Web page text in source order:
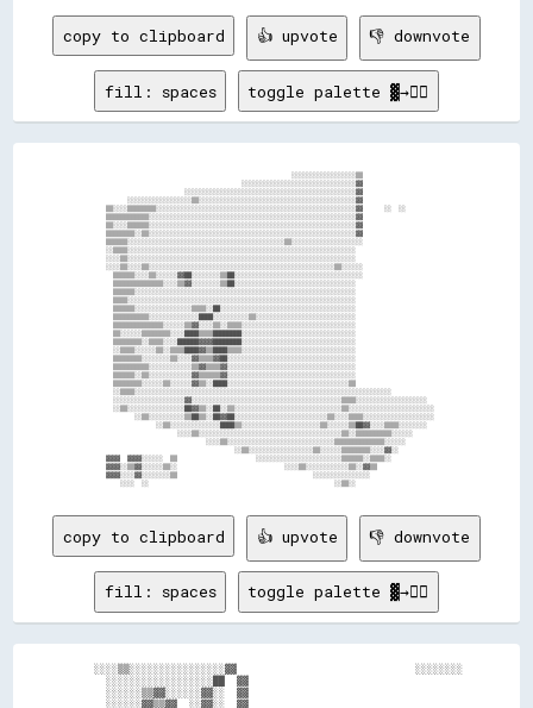
copy to clipboard 👍 upvote 👎 downvote
fill: spaces toggle palette ▓→✊🏽
                                                      ░░░░░░░░░░░░░░░░░░▒▒
                                        ░░░░░░░░░░░░░░░░░░░░░░░░░░░░░░░░▓▓
                        ░░░░░░░░░░░░░░░░░░░░░░░░░░░░░░░░░░░░░░░░░░░░░░░░▓▓
        ░░░░░░░░░░░░░░░░░░▒▒░░░░░░░░░░░░░░░░░░░░░░░░░░░░░░░░░░░░░░░░░░░░▓▓
  ▒▒░░░░▒▒▒▒▒▒▒▒░░░░░░░░░░░░░░░░░░░░░░░░░░░░░░░░░░░░░░░░░░░░░░░░░░░░░░░░▓▓      ░░  ░░
  ▒▒▒▒▒▒▒▒▒▒▒▒░░░░░░░░░░░░░░░░░░░░░░░░░░░░░░░░░░░░░░░░░░░░░░░░░░░░░░░░░░▓▓
  ▒▒░░░░▒▒▒▒▒▒░░░░░░░░░░░░░░░░░░░░░░░░░░░░░░░░░░░░░░░░░░░░░░░░░░░░░░░░░░▓▓
  ▒▒▒▒▒▒▒▒░░▒▒░░░░░░░░░░░░░░░░░░░░░░░░░░░░░░░░░░░░░░░░░░░░░░░░░░░░░░░░░░▓▓
  ▒▒▒▒▒▒░░░░░░░░░░░░░░░░░░░░░░░░░░░░░░░░░░░░░░░░░░░░▒▒░░░░░░░░░░░░░░░░░░░░
  ░░▒▒▒▒░░░░░░░░░░░░░░░░░░░░░░░░░░░░░░░░░░░░░░░░░░░░░░░░░░░░░░░░░░░░░░░░
  ░░░░▒▒░░░░░░░░░░░░░░░░░░░░░░░░░░░░░░░░░░░░░░░░░░░░░░░░░░░░░░░░░░░░░░░░
  ░░░░▒▒░░░░▒▒░░░░░░░░░░░░░░░░░░░░░░░░░░░░░░░░░░░░░░░░░░░░░░░░░░░░▒▒░░░░░░
    ▒▒▒▒▒▒░░░░▒▒░░░░░░▓▓██░░░░░░░░▒▒██░░░░░░░░░░░░░░░░░░░░░░░░░░░░░░░░░░░░
    ▒▒▒▒▒▒▒▒▒▒▒▒▒▒░░░░▒▒▓▓░░░░░░░░▒▒██░░░░░░░░░░░░░░░░░░░░░░░░░░░░░░░░░░
    ▒▒▒▒▒▒░░░░░░░░░░░░░░░░░░░░░░░░░░░░░░░░░░░░░░░░░░░░░░░░░░░░░░░░░░░░░░
    ▒▒▒▒░░░░░░░░░░░░░░░░░░░░░░░░░░░░░░░░░░░░░░░░░░░░░░░░░░░░░░░░░░░░░░░░
    ▒▒▒▒▒▒░░░░░░░░░░░░░░░░▒▒▒▒░░██░░░░░░░░░░░░░░░░░░░░░░░░░░░░░░░░░░░░░░
    ▒▒▒▒▒▒▒▒▒▒░░░░░░░░░░░░░░████░░░░░░░░░░▒▒░░░░░░░░░░░░░░░░░░░░░░░░░░░░
    ▒▒▒▒▒▒▒▒▒▒▒▒▒▒░░░░░░▒▒▓▓░░░░▒▒░░▒▒▒▒░░░░░░░░░░░░░░░░░░░░░░░░░░░░░░░░
    ▒▒░░░░░░▒▒▒▒▒▒▒▒░░░░████▒▒▒▒████████░░░░░░░░░░░░░░░░░░░░░░░░░░░░░░░░
    ▒▒▒▒▒▒▒▒░░▒▒▒▒░░░░██████▓▓▓▓████████░░░░░░░░░░░░░░░░░░░░░░░░░░░░░░░░
    ░░▒▒▒▒░░░░░░▒▒░░▒▒▒▒████▓▓▒▒████▒▒▒▒░░░░░░░░░░░░░░░░░░░░░░░░░░░░░░░░
    ▒▒▒▒▒▒▒▒░░░░░░░░▒▒░░░░▓▓▒▒▒▒▓▓██░░░░░░░░░░░░░░░░░░░░░░░░░░░░░░░░░░░░
    ▒▒▒▒▒▒▒▒▒▒░░░░░░░░░░░░▒▒▓▓▒▒▒▒▓▓░░░░░░░░░░░░░░░░░░░░░░░░░░░░░░░░░░░░
    ▒▒▒▒▒▒░░▒▒░░░░░░░░░░░░▓▓▒▒▒▒▒▒▓▓░░░░░░░░░░░░░░░░░░░░░░░░░░░░░░░░░░░░
    ▒▒▒▒▒▒▒▒░░░░░░▒▒░░░░░░▓▓▒▒░░████░░░░░░░░░░░░░░░░░░░░░░░░░░░░░░░░░░▒▒
    ░░▒▒▒▒░░░░░░░░░░░░░░░░░░░░░░░░░░░░░░░░░░░░░░░░░░░░░░░░░░░░░░░░░░░░░░░░░░░░░░░░
    ░░░░░░░░░░░░░░░░░░░░▓▓░░░░░░░░░░░░░░░░░░░░░░░░░░░░░░░░░░░░░░░░░░▒▒▒▒░░░░░░░░░░░░░░░░░░░░
    ░░▒▒░░░░░░░░░░░░░░░░██▓▓▒▒░░██░░▒▒░░░░░░░░░░░░░░░░░░░░░░░░░░░░░░▒▒░░░░░░░░░░░░░░░░░░░░░░░░
          ░░▒▒░░░░░░░░░░▒▒██▒▒░░██▓▓██░░░░░░░░░░░░░░░░░░░░░░░░░░▒▒░░░░▒▒▒▒░░░░░░░░░░░░░░░░░░░░
                ░░▒▒░░░░░░░░░░░░░░████▒▒░░░░░░░░░░░░░░░░░░░░░░▒▒░░░░░░▒▒██▓▓░░░░▒▒▒▒░░░░░░░░
                      ░░░░▒▒░░░░░░░░░░░░░░░░░░░░░░░░░░░░░░░░░░░░░░░░▒▒░░▒▒▒▒▒▒▒▒▒▒░░░░░░
                              ░░░░▒▒░░░░░░░░░░░░░░░░░░░░░░░░░░░░░░▒▒▒▒▒▒▒▒▒▒▒▒▒▒░░░░░░
                                      ░░▒▒░░░░░░░░░░░░░░░░░░▒▒░░░░░░▒▒▒▒▒▒▒▒░░░░▓▓░░
  ▓▓▓▓  ▓▓▓▓░░░░░░  ▒▒                      ░░░░░░░░░░░░░░░░░░░░░░░░▒▒▒▒▒▒░░▒▒▒▒░░
  ▓▓▓▓░░▒▒▓▓░░░░░░▒▒░░                              ░░░░▒▒░░░░░░░░░░░░▒▒░░▓▓▒▒
  ▓▓▓▓░░░░▓▓░░░░░░░░▒▒                                      ░░░░░░░░░░░░░░░░
copy to clipboard 👍 upvote 👎 downvote
fill: spaces toggle palette ▓→✊🏽
    ░░░░▒▒░░░░░░░░░░░░░░░░▓▓                              ░░░░░░░░
      ░░░░░░░░░░░░░░░░░░██  ▓▓
      ░░░░░░▒▒▓▓░░░░░░▓▓░░  ▓▓
      ░░░░░░▓▓▒▒▓▓  ░░▓▓░░  ▓▓